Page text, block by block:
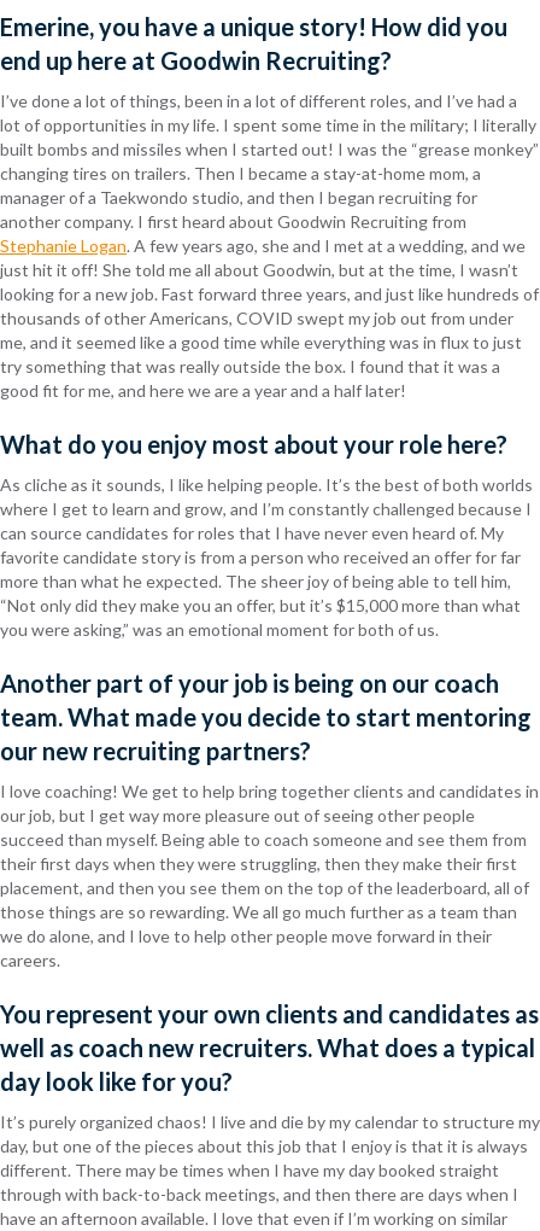
Emerine, you have a unique story! How did you
end up here at Goodwin Recruiting?
I’ve done a lot of things, been in a lot of different roles, and I’ve had a
lot of opportunities in my life. I spent some time in the military; I literally
built bombs and missiles when I started out! I was the “grease monkey”
changing tires on trailers. Then I became a stay-at-home mom, a
manager of a Taekwondo studio, and then I began recruiting for
another company. I first heard about Goodwin Recruiting from
Stephanie Logan. A few years ago, she and I met at a wedding, and we
just hit it off! She told me all about Goodwin, but at the time, I wasn’t
looking for a new job. Fast forward three years, and just like hundreds of
thousands of other Americans, COVID swept my job out from under
me, and it seemed like a good time while everything was in flux to just
try something that was really outside the box. I found that it was a
good fit for me, and here we are a year and a half later!
What do you enjoy most about your role here?
As cliche as it sounds, I like helping people. It’s the best of both worlds
where I get to learn and grow, and I’m constantly challenged because I
can source candidates for roles that I have never even heard of. My
favorite candidate story is from a person who received an offer for far
more than what he expected. The sheer joy of being able to tell him,
“Not only did they make you an offer, but it’s $15,000 more than what
you were asking,” was an emotional moment for both of us.
Another part of your job is being on our coach
team. What made you decide to start mentoring
our new recruiting partners?
I love coaching! We get to help bring together clients and candidates in
our job, but I get way more pleasure out of seeing other people
succeed than myself. Being able to coach someone and see them from
their first days when they were struggling, then they make their first
placement, and then you see them on the top of the leaderboard, all of
those things are so rewarding. We all go much further as a team than
we do alone, and I love to help other people move forward in their
careers.
You represent your own clients and candidates as
well as coach new recruiters. What does a typical
day look like for you?
It’s purely organized chaos! I live and die by my calendar to structure my
day, but one of the pieces about this job that I enjoy is that it is always
different. There may be times when I have my day booked straight
through with back-to-back meetings, and then there are days when I
have an afternoon available. I love that even if I’m working on similar